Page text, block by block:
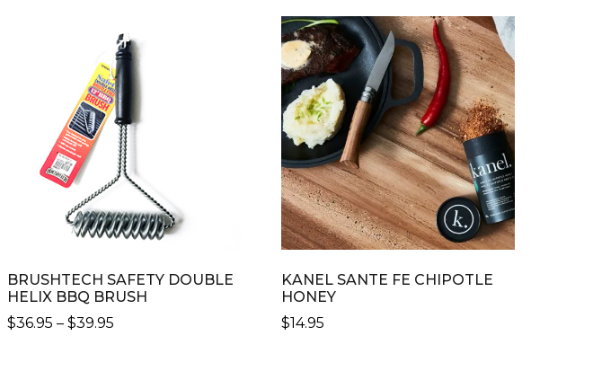
BRUSHTECH SAFETY DOUBLE
HELIX BBQ BRUSH
$36.95 – $39.95
KANEL SANTE FE CHIPOTLE
HONEY
$14.95